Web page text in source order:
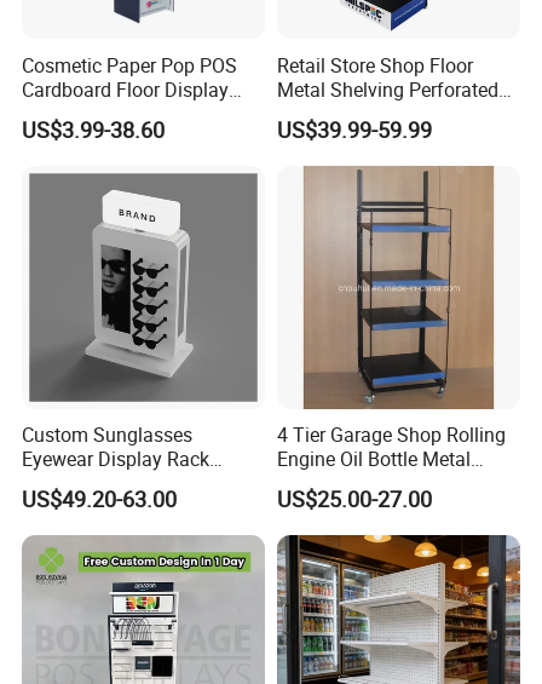
Cosmetic Paper Pop POS
Cardboard Floor Display
Stand Fsdu for
Supermarkets Shelf
US$3.99-38.60
Retail Store Shop Floor
Metal Shelving Perforated
Pegboard Stand Display
Rack Shelves with Hooks
US$39.99-59.99
Custom Sunglasses
Eyewear Display Rack
Stand for Optical Shop
US$49.20-63.00
4 Tier Garage Shop Rolling
Engine Oil Bottle Metal
Display Shelf (PHY393)
US$25.00-27.00